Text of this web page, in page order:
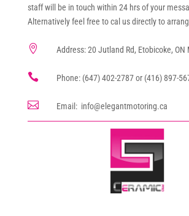
staff will be in touch within 24 hrs of your
Alternatively feel free to cal us directly to
 Address: 20 Jutland Rd, Etobicoke, ON
 Phone: (647) 402-2787 or (416) 897-
 Email: info@elegantmotoring.ca